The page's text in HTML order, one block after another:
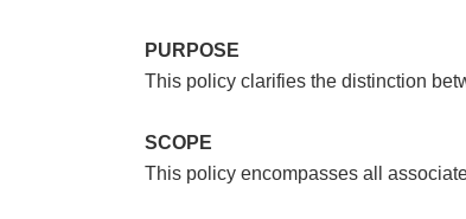
PURPOSE
This policy clarifies the distinction
SCOPE
This policy encompasses all